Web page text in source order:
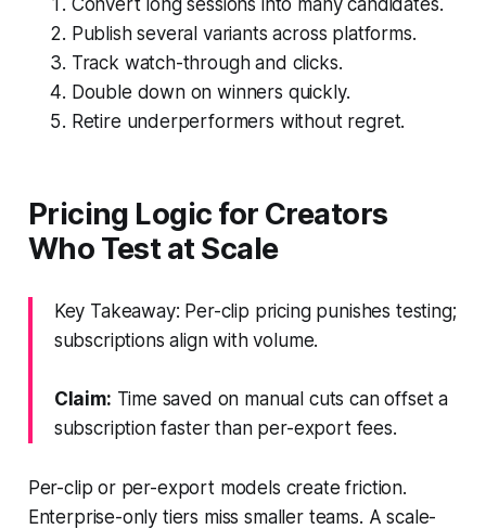
Publish several variants across platforms.
Track watch-through and clicks.
Double down on winners quickly.
Retire underperformers without regret.
Pricing Logic for Creators
Who Test at Scale
Key Takeaway: Per-clip pricing punishes testing;
subscriptions align with volume.
Claim: Time saved on manual cuts can offset a
subscription faster than per-export fees.
Per-clip or per-export models create friction.
Enterprise-only tiers miss smaller teams. A scale-